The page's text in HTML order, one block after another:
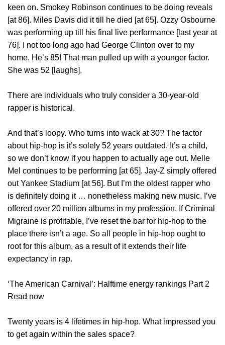
keen on. Smokey Robinson continues to be doing reveals
[at 86]. Miles Davis did it till he died [at 65]. Ozzy Osbourne
was performing up till his final live performance [last year at
76]. I not too long ago had George Clinton over to my
home. He’s 85! That man pulled up with a younger factor.
She was 52 [laughs].
There are individuals who truly consider a 30-year-old
rapper is historical.
And that’s loopy. Who turns into wack at 30? The factor
about hip-hop is it’s solely 52 years outdated. It’s a child,
so we don’t know if you happen to actually age out. Melle
Mel continues to be performing [at 65]. Jay-Z simply offered
out Yankee Stadium [at 56]. But I’m the oldest rapper who
is definitely doing it … nonetheless making new music. I’ve
offered over 20 million albums in my profession. If Criminal
Migraine is profitable, I’ve reset the bar for hip-hop to the
place there isn’t a age. So all people in hip-hop ought to
root for this album, as a result of it extends their life
expectancy in rap.
‘The American Carnival’: Halftime energy rankings Part 2
Read now
Twenty years is 4 lifetimes in hip-hop. What impressed you
to get again within the sales space?